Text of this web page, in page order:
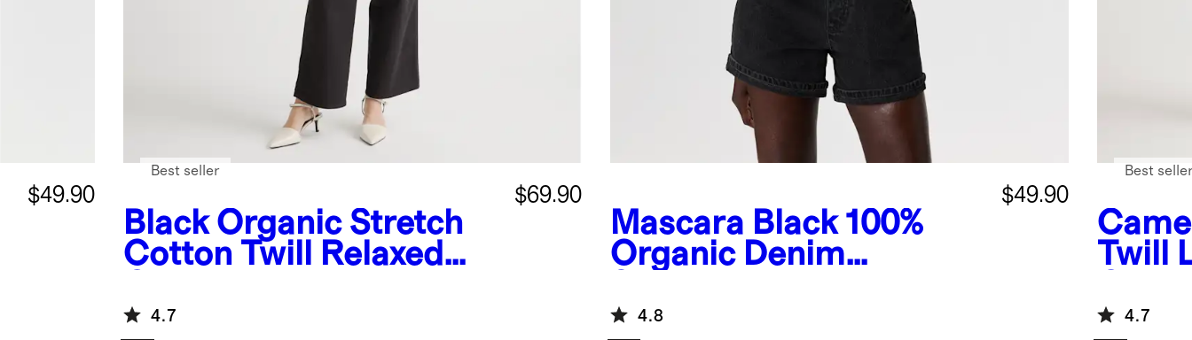
$49.90
Black Organic Stretch
Cotton Twill Relaxed
$69.90
Best seller
4.7
Mascara Black 100%
Organic Denim
$49.90
4.8
Twill
Best
4.7